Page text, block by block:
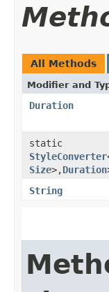
All Methods
Modifier and
Duration
static
StyleConverter
Size>,​Duration
String